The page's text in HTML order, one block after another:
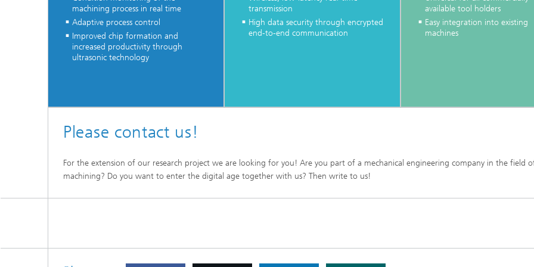
machining process in real time
Adaptive process control
Improved chip formation and
increased productivity through
ultrasonic technology
transmission
High data security through encrypted
end-to-end communication
available tool holders
Easy integration into existing
machines
Please contact us!
For the extension of our research project we are looking for you! Are you part of a mechanical engineering company in the field
machining? Do you want to enter the digital age together with us? Then write to us!